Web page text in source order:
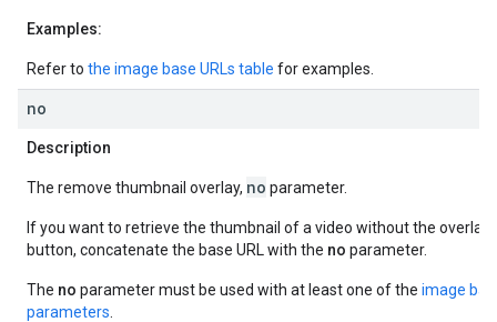
Examples:
Refer to the image base URLs table for examples.
no
Description
The remove thumbnail overlay, no parameter.
If you want to retrieve the thumbnail of a video without the overlay
button, concatenate the base URL with the no parameter.
The no parameter must be used with at least one of the image
parameters